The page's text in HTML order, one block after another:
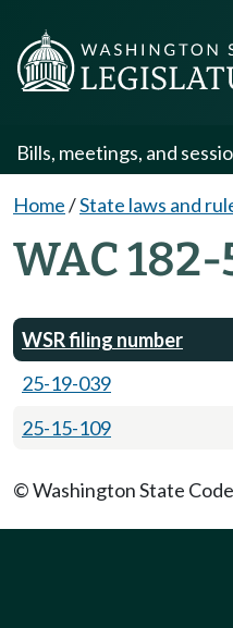
Bills, meetings, and
Home/State laws and
WAC
WSR filing number
25-19-039
25-15-109
© Washington State